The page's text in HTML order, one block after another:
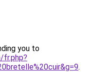
you to
fr.php?
.